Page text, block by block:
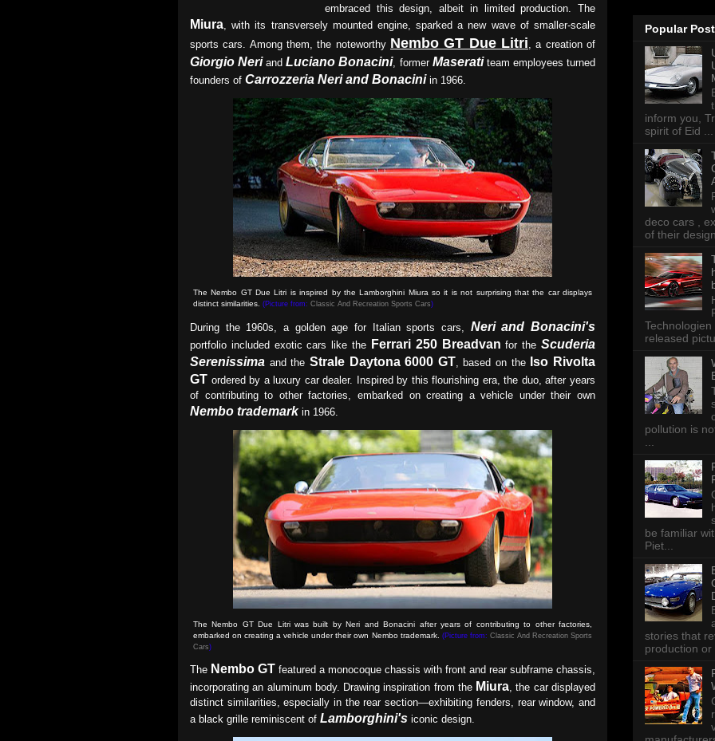
embraced this design, albeit in limited production. The
Miura, with its transversely mounted engine, sparked a new wave of smaller-scale
sports cars. Among them, the noteworthy Nembo GT Due Litri, a creation of
Giorgio Neri andLuciano Bonacini, former Maseratiteam employees turned
founders of Carrozzeria Neri and Bonacini in 1966.
The Nembo GT Due Litri is inspired by the Lamborghini Miura so it is not surprising that the car displays
distinct similarities (Picture from: Classic And Recreation Sports Cars)
During the 1960s, a golden age for Italian sports cars, Neri and Bonacini's
portfolio included exotic cars like the Ferrari 250 Breadvan for theScuderia
Serenissima and the Strale Daytona 6000 GT, based on the Iso Rivolta
GT ordered by a luxury car dealer. Inspired by this flourishing era, the duo, after years
of contributing to other factories, embarked on creating a vehicle under their own
Nembo trademarkin 1966.
The Nembo GT Due Litri was built by Neri and Bonacini after years of contributing to other factories,
embarked on creating a vehicle under their own Nembo trademark. (Picture from: Classic And Recreation Sports
Cars)
The Nembo GT featured a monocoque chassis with front and rear subframe chassis,
incorporating an aluminum body. Drawing inspiration from the Miura, the car displayed
distinct similarities, especially in the rear section—exhibiting fenders, rear window, and
a black grille reminiscent of Lamborghini's iconic design.
Popular
inform you,
spirit of Eid ...
deco cars ,
of their
released
pollution is
be familiar
Piet...
stories that
production